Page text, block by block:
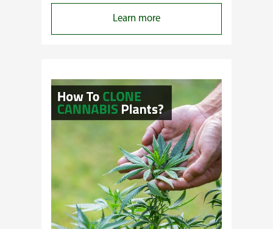
Learn more:
Buying
or
Here’s
a
Guide
for
You!!